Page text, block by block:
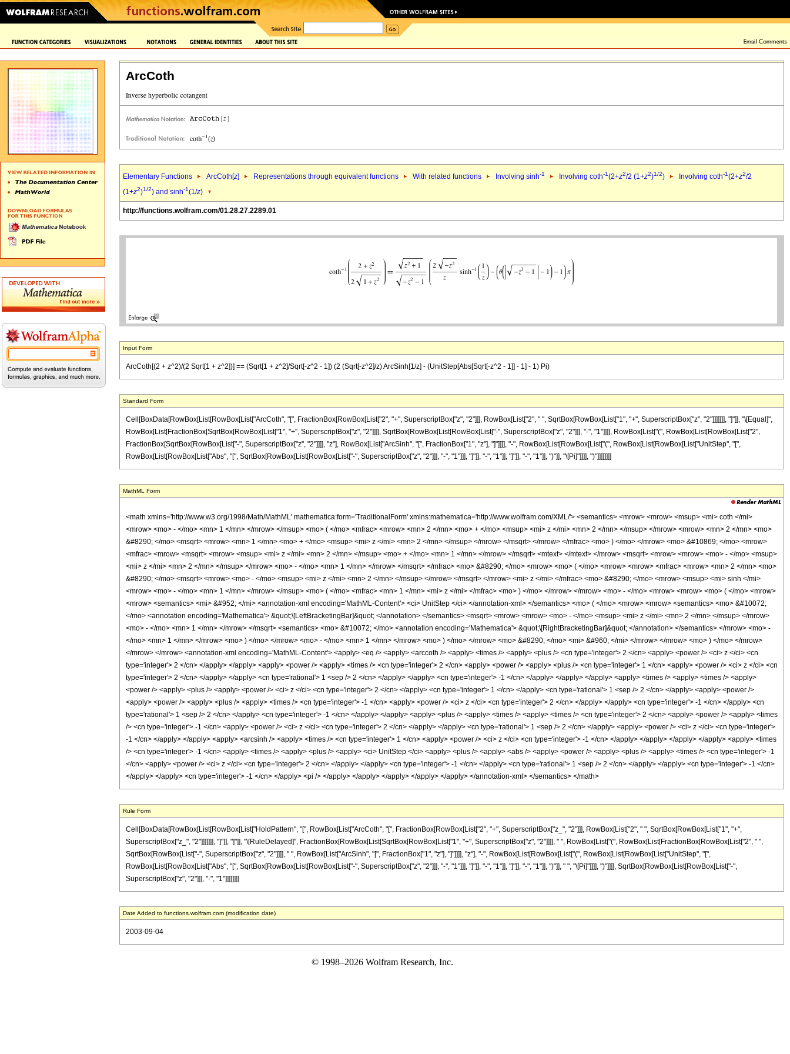
ArcCoth
Elementary Functions ArcCoth[z] Representations through equivalent functions With related functions Involving sinh-1 Involving coth-1(2+z2/2 (1+z2)1/2) Involving coth-1(2+z2/2
(1+z2)1/2) and sinh-1(1/z)
http://functions.wolfram.com/01.28.27.2289.01
Input Form
ArcCoth[(2 + z^2)/(2 Sqrt[1 + z^2])] == (Sqrt[1 + z^2]/Sqrt[-z^2 - 1]) (2 (Sqrt[-z^2]/z) ArcSinh[1/z] - (UnitStep[Abs[Sqrt[-z^2 - 1]] - 1] - 1) Pi)
Standard Form
Cell[BoxData[RowBox[List[RowBox[List["ArcCoth", "[", FractionBox[RowBox[List["2", "+", SuperscriptBox["z", "2"]]], RowBox[List["2", " ", SqrtBox[RowBox[List["1", "+", SuperscriptBox["z", "2"]]]]]]], "]"]], "\[Equal]",
RowBox[List[FractionBox[SqrtBox[RowBox[List["1", "+", SuperscriptBox["z", "2"]]]], SqrtBox[RowBox[List[RowBox[List["-", SuperscriptBox["z", "2"]]], "-", "1"]]]], RowBox[List["(", RowBox[List[RowBox[List["2",
FractionBox[SqrtBox[RowBox[List["-", SuperscriptBox["z", "2"]]]], "z"], RowBox[List["ArcSinh", "[", FractionBox["1", "z"], "]"]]]], "-", RowBox[List[RowBox[List["(", RowBox[List[RowBox[List["UnitStep", "[",
RowBox[List[RowBox[List["Abs", "[", SqrtBox[RowBox[List[RowBox[List["-", SuperscriptBox["z", "2"]]], "-", "1"]]], "]"]], "-", "1"]], "]"]], "-", "1"]], ")"]], "\[Pi]"]]]], ")"]]]]]]]]
MathML Form
<math xmlns='http://www.w3.org/1998/Math/MathML' mathematica:form='TraditionalForm' xmlns:mathematica='http://www.wolfram.com/XML/'> <semantics> <mrow> <mrow> <msup> <mi> coth </mi>
<mrow> <mo> - </mo> <mn> 1 </mn> </mrow> </msup> <mo> ( </mo> <mfrac> <mrow> <mn> 2 </mn> <mo> + </mo> <msup> <mi> z </mi> <mn> 2 </mn> </msup> </mrow> <mrow> <mn> 2 </mn> <mo>
&#8290; </mo> <msqrt> <mrow> <mn> 1 </mn> <mo> + </mo> <msup> <mi> z </mi> <mn> 2 </mn> </msup> </mrow> </msqrt> </mrow> </mfrac> <mo> ) </mo> </mrow> <mo> &#10869; </mo> <mrow>
<mfrac> <mrow> <msqrt> <mrow> <msup> <mi> z </mi> <mn> 2 </mn> </msup> <mo> + </mo> <mn> 1 </mn> </mrow> </msqrt> <mtext> </mtext> </mrow> <msqrt> <mrow> <mrow> <mo> - </mo> <msup>
<mi> z </mi> <mn> 2 </mn> </msup> </mrow> <mo> - </mo> <mn> 1 </mn> </mrow> </msqrt> </mfrac> <mo> &#8290; </mo> <mrow> <mo> ( </mo> <mrow> <mrow> <mfrac> <mrow> <mn> 2 </mn> <mo>
&#8290; </mo> <msqrt> <mrow> <mo> - </mo> <msup> <mi> z </mi> <mn> 2 </mn> </msup> </mrow> </msqrt> </mrow> <mi> z </mi> </mfrac> <mo> &#8290; </mo> <mrow> <msup> <mi> sinh </mi>
<mrow> <mo> - </mo> <mn> 1 </mn> </mrow> </msup> <mo> ( </mo> <mfrac> <mn> 1 </mn> <mi> z </mi> </mfrac> <mo> ) </mo> </mrow> </mrow> <mo> - </mo> <mrow> <mrow> <mo> ( </mo> <mrow>
<mrow> <semantics> <mi> &#952; </mi> <annotation-xml encoding='MathML-Content'> <ci> UnitStep </ci> </annotation-xml> </semantics> <mo> ( </mo> <mrow> <mrow> <semantics> <mo> &#10072;
</mo> <annotation encoding='Mathematica'> &quot;\[LeftBracketingBar]&quot; </annotation> </semantics> <msqrt> <mrow> <mrow> <mo> - </mo> <msup> <mi> z </mi> <mn> 2 </mn> </msup> </mrow>
<mo> - </mo> <mn> 1 </mn> </mrow> </msqrt> <semantics> <mo> &#10072; </mo> <annotation encoding='Mathematica'> &quot;\[RightBracketingBar]&quot; </annotation> </semantics> </mrow> <mo> -
</mo> <mn> 1 </mn> </mrow> <mo> ) </mo> </mrow> <mo> - </mo> <mn> 1 </mn> </mrow> <mo> ) </mo> </mrow> <mo> &#8290; </mo> <mi> &#960; </mi> </mrow> </mrow> <mo> ) </mo> </mrow>
</mrow> </mrow> <annotation-xml encoding='MathML-Content'> <apply> <eq /> <apply> <arccoth /> <apply> <times /> <apply> <plus /> <cn type='integer'> 2 </cn> <apply> <power /> <ci> z </ci> <cn
type='integer'> 2 </cn> </apply> </apply> <apply> <power /> <apply> <times /> <cn type='integer'> 2 </cn> <apply> <power /> <apply> <plus /> <cn type='integer'> 1 </cn> <apply> <power /> <ci> z </ci> <cn
type='integer'> 2 </cn> </apply> </apply> <cn type='rational'> 1 <sep /> 2 </cn> </apply> </apply> <cn type='integer'> -1 </cn> </apply> </apply> </apply> <apply> <times /> <apply> <times /> <apply>
<power /> <apply> <plus /> <apply> <power /> <ci> z </ci> <cn type='integer'> 2 </cn> </apply> <cn type='integer'> 1 </cn> </apply> <cn type='rational'> 1 <sep /> 2 </cn> </apply> <apply> <power />
<apply> <power /> <apply> <plus /> <apply> <times /> <cn type='integer'> -1 </cn> <apply> <power /> <ci> z </ci> <cn type='integer'> 2 </cn> </apply> </apply> <cn type='integer'> -1 </cn> </apply> <cn
type='rational'> 1 <sep /> 2 </cn> </apply> <cn type='integer'> -1 </cn> </apply> </apply> <apply> <plus /> <apply> <times /> <apply> <times /> <cn type='integer'> 2 </cn> <apply> <power /> <apply> <times
/> <cn type='integer'> -1 </cn> <apply> <power /> <ci> z </ci> <cn type='integer'> 2 </cn> </apply> </apply> <cn type='rational'> 1 <sep /> 2 </cn> </apply> <apply> <power /> <ci> z </ci> <cn type='integer'>
-1 </cn> </apply> </apply> <apply> <arcsinh /> <apply> <times /> <cn type='integer'> 1 </cn> <apply> <power /> <ci> z </ci> <cn type='integer'> -1 </cn> </apply> </apply> </apply> </apply> <apply> <times
/> <cn type='integer'> -1 </cn> <apply> <times /> <apply> <plus /> <apply> <ci> UnitStep </ci> <apply> <plus /> <apply> <abs /> <apply> <power /> <apply> <plus /> <apply> <times /> <cn type='integer'> -1
</cn> <apply> <power /> <ci> z </ci> <cn type='integer'> 2 </cn> </apply> </apply> <cn type='integer'> -1 </cn> </apply> <cn type='rational'> 1 <sep /> 2 </cn> </apply> </apply> <cn type='integer'> -1 </cn>
</apply> </apply> <cn type='integer'> -1 </cn> </apply> <pi /> </apply> </apply> </apply> </apply> </apply> </annotation-xml> </semantics> </math>
Rule Form
Cell[BoxData[RowBox[List[RowBox[List["HoldPattern", "[", RowBox[List["ArcCoth", "[", FractionBox[RowBox[List["2", "+", SuperscriptBox["z_", "2"]]], RowBox[List["2", " ", SqrtBox[RowBox[List["1", "+",
SuperscriptBox["z_", "2"]]]]]]], "]"]], "]"]], "\[RuleDelayed]", FractionBox[RowBox[List[SqrtBox[RowBox[List["1", "+", SuperscriptBox["z", "2"]]]], " ", RowBox[List["(", RowBox[List[FractionBox[RowBox[List["2", " ",
SqrtBox[RowBox[List["-", SuperscriptBox["z", "2"]]]], " ", RowBox[List["ArcSinh", "[", FractionBox["1", "z"], "]"]]]], "z"], "-", RowBox[List[RowBox[List["(", RowBox[List[RowBox[List["UnitStep", "[",
RowBox[List[RowBox[List["Abs", "[", SqrtBox[RowBox[List[RowBox[List["-", SuperscriptBox["z", "2"]]], "-", "1"]]], "]"]], "-", "1"]], "]"]], "-", "1"]], ")"]], " ", "\[Pi]"]]]], ")"]]]], SqrtBox[RowBox[List[RowBox[List["-",
SuperscriptBox["z", "2"]]], "-", "1"]]]]]]]]
Date Added to functions.wolfram.com (modification date)
2003-09-04